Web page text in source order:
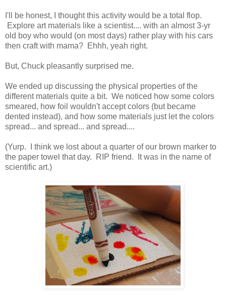
I'll be honest, I thought this activity would be a total flop.
Explore art materials like a scientist.... with an almost 3-yr
old boy who would (on most days) rather play with his cars
then craft with mama? Ehhh, yeah right.
But, Chuck pleasantly surprised me.
We ended up discussing the physical properties of the
different materials quite a bit. We noticed how some colors
smeared, how foil wouldn't accept colors (but became
dented instead), and how some materials just let the colors
spread... and spread... and spread....
(Yurp. I think we lost about a quarter of our brown marker to
the paper towel that day. RIP friend. It was in the name of
scientific art.)